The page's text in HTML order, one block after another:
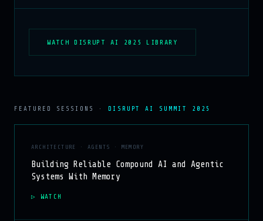
WATCH DISRUPT AI 2025 LIBRARY
FEATURED SESSIONS · DISRUPT AI SUMMIT 2025
ARCHITECTURE · AGENTS · MEMORY
Building Reliable Compound AI and Agentic
Systems With Memory
WATCH